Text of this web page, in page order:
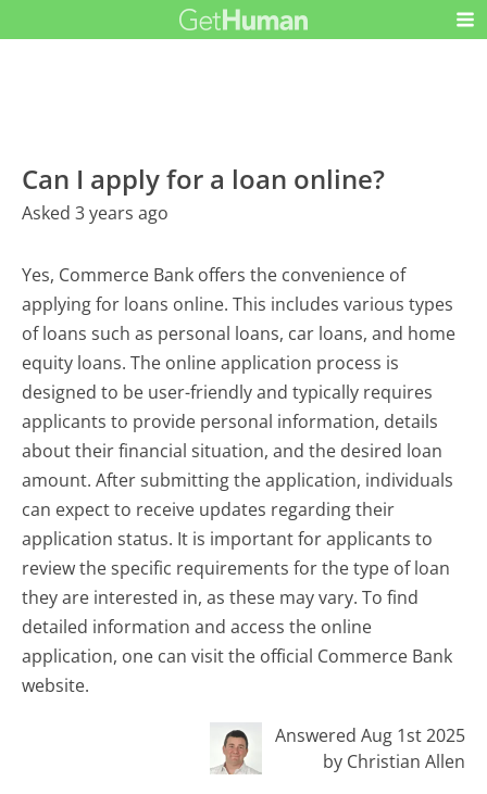
Can I apply for a loan online?
Asked 3 years ago
Yes, Commerce Bank offers the convenience of
applying for loans online. This includes various types
of loans such as personal loans, car loans, and home
equity loans. The online application process is
designed to be user-friendly and typically requires
applicants to provide personal information, details
about their financial situation, and the desired loan
amount. After submitting the application, individuals
can expect to receive updates regarding their
application status. It is important for applicants to
review the specific requirements for the type of loan
they are interested in, as these may vary. To find
detailed information and access the online
application, one can visit the official Commerce Bank
website.
Answered Aug 1st 2025
by Christian Allen